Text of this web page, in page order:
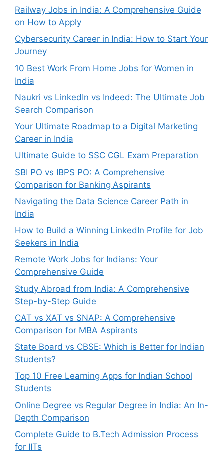
Railway Jobs in India: A Comprehensive Guide
on How to Apply
Cybersecurity Career in India: How to Start Your
Journey
10 Best Work From Home Jobs for Women in
India
Naukri vs LinkedIn vs Indeed: The Ultimate Job
Search Comparison
Your Ultimate Roadmap to a Digital Marketing
Career in India
Ultimate Guide to SSC CGL Exam Preparation
SBI PO vs IBPS PO: A Comprehensive
Comparison for Banking Aspirants
Navigating the Data Science Career Path in
India
How to Build a Winning LinkedIn Profile for Job
Seekers in India
Remote Work Jobs for Indians: Your
Comprehensive Guide
Study Abroad from India: A Comprehensive
Step-by-Step Guide
CAT vs XAT vs SNAP: A Comprehensive
Comparison for MBA Aspirants
State Board vs CBSE: Which is Better for Indian
Students?
Top 10 Free Learning Apps for Indian School
Students
Online Degree vs Regular Degree in India: An In-
Depth Comparison
Complete Guide to B.Tech Admission Process
for IITs